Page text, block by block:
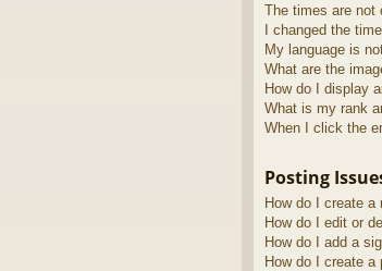
The times are not
I changed the
My language is
What are the
How do I display
What is my rank
When I click the
Posting
How do I create
How do I edit or
How do I add a
How do I create a